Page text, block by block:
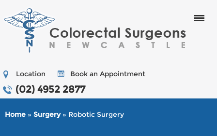
Location Book an Appointment
(02) 4952 2877
Menu
Home » Surgery» Robotic Surgery